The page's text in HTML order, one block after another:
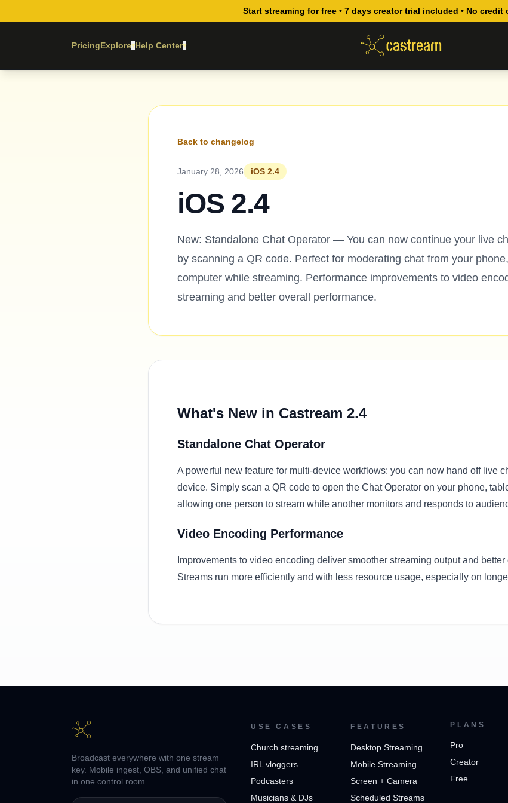
Start streaming for free • 7 days creator trial included • No credit
PricingExplore▾Help Center▾
Back to changelog
January 28, 2026 iOS 2.4
iOS 2.4
New: Standalone Chat Operator — You can now continue your live
by scanning a QR code. Perfect for moderating chat from your
computer while streaming. Performance improvements to video
streaming and better overall performance.
What's New in Castream 2.4
Standalone Chat Operator
A powerful new feature for multi-device workflows: you can now hand off live
device. Simply scan a QR code to open the Chat Operator on your phone,
allowing one person to stream while another monitors and responds to
Video Encoding Performance
Improvements to video encoding deliver smoother streaming output and
Streams run more efficiently and with less resource usage, especially on
Broadcast everywhere with one stream
key. Mobile ingest, OBS, and unified chat
in one control room.
USE CASES
Church streaming
IRL vloggers
Podcasters
Musicians & DJs
FEATURES
Desktop Streaming
Mobile Streaming
Screen + Camera
Scheduled Streams
PLANS
Pro
Creator
Free